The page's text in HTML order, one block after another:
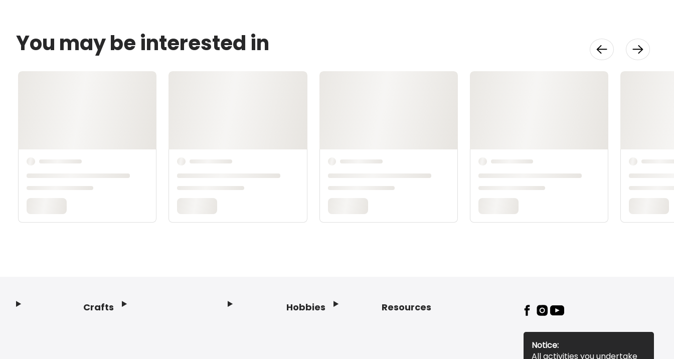
You may be interested in
Crafts Hobbies Resources
Notice:
All activities you undertake